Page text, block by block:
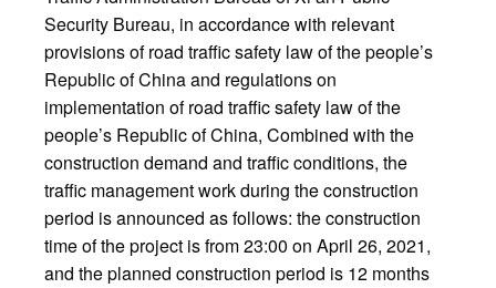
Security Bureau, in accordance with relevant
provisions of road traffic safety law of the people’s
Republic of China and regulations on
implementation of road traffic safety law of the
people’s Republic of China, Combined with the
construction demand and traffic conditions, the
traffic management work during the construction
period is announced as follows: the construction
time of the project is from 23:00 on April 26, 2021,
and the planned construction period is 12 months